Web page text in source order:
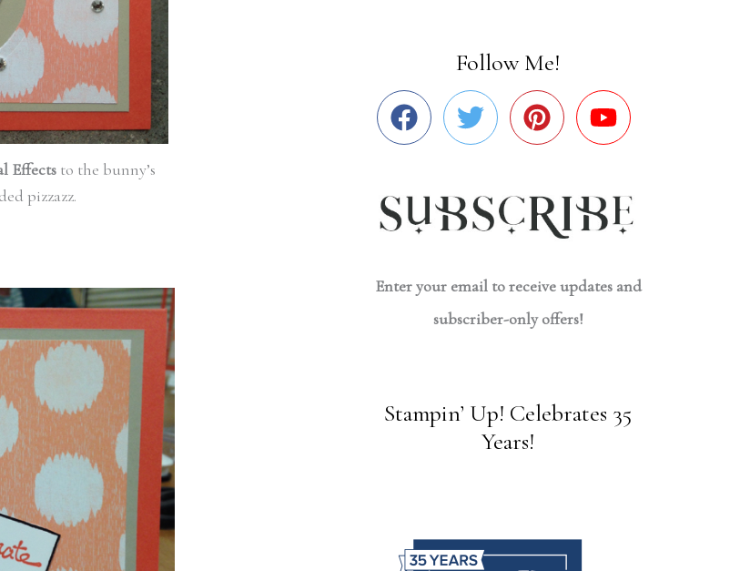
Effectsto the bunny’s
pizzazz.
Follow Me!
Enter your email to receive updates and
subscriber-only offers!
Stampin’ Up! Celebrates 35
Years!